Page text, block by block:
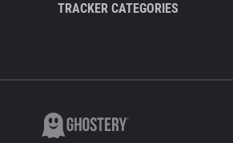
TRACKER CATEGORIES